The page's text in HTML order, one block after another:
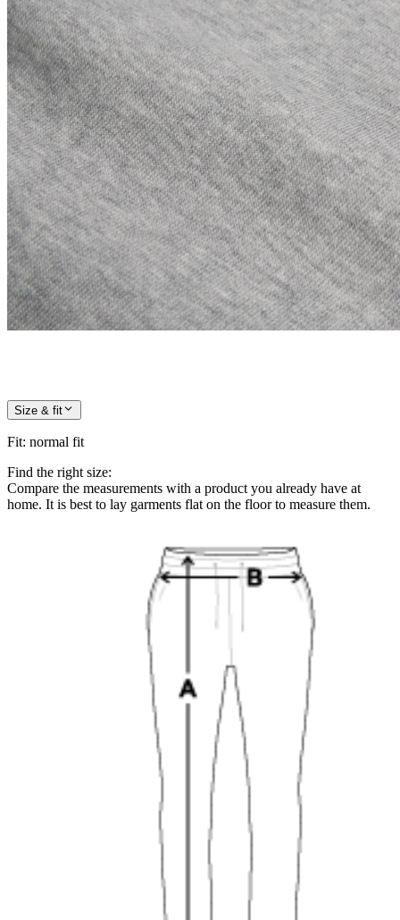
Size & fit
Fit: normal fit
Find the right size:
Compare the measurements with a product you already have at
home. It is best to lay garments flat on the floor to measure them.